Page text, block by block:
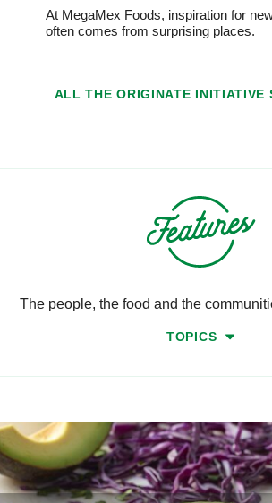
At MegaMex Foods, inspiration for
often comes from surprising places.
ALL THE ORIGINATE INITIATIVE
The people, the food and the
TOPICS